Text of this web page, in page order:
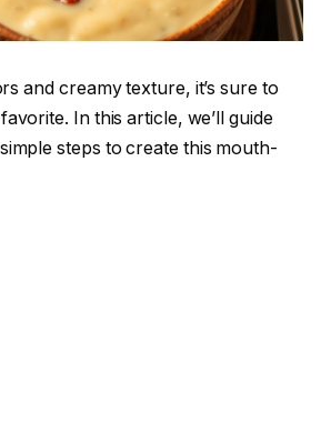
and creamy texture, it’s sure to
In this article, we’ll guide
steps to create this mouth-